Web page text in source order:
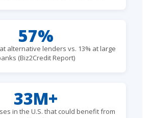
57%
alternative lenders vs. 13% at large
(Biz2Credit Report)
33M+
in the U.S. that could benefit from